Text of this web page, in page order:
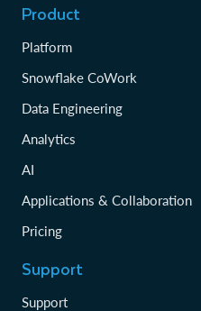
Product
Platform
Snowflake CoWork
Data Engineering
Analytics
AI
Applications & Collaboration
Pricing
Support
Support